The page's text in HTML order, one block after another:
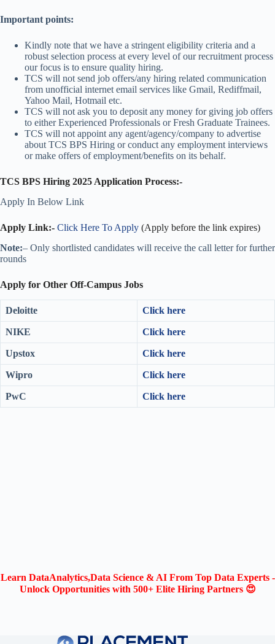
Important points:
Kindly note that we have a stringent eligibility criteria and a
robust selection process at every level of our recruitment process
our focus is to ensure quality hiring.
TCS will not send job offers/any hiring related communication
from unofficial internet email services like Gmail, Rediffmail,
Yahoo Mail, Hotmail etc.
TCS will not ask you to deposit any money for giving job offers
to either Experienced Professionals or Fresh Graduate Trainees.
TCS will not appoint any agent/agency/company to advertise
about TCS BPS Hiring or conduct any employment interviews
or make offers of employment/benefits on its behalf.
TCS BPS Hiring 2025 Application Process:-
Apply In Below Link
Apply Link:- Click Here To Apply (Apply before the link expires)
Note:– Only shortlisted candidates will receive the call letter for further
rounds
Apply for Other Off-Campus Jobs
Deloitte Click here
NIKE Click here
Upstox Click here
Wipro Click here
PwC Click here
Learn DataAnalytics,Data Science & AI From Top Data Experts -
Unlock Opportunities with 500+ Elite Hiring Partners 😍